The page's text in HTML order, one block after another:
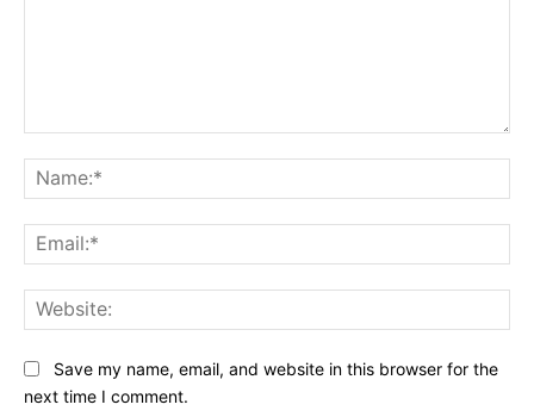
Save my name, email, and website in this browser for the
next time I comment.